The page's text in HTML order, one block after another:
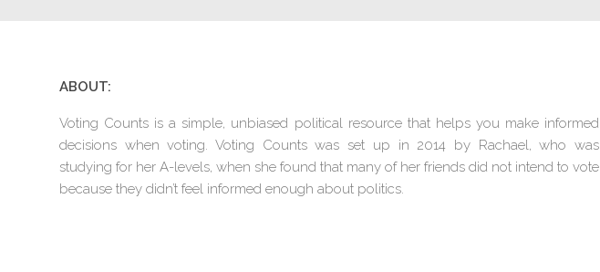
ABOUT:
Voting Counts is a simple, unbiased political resource that helps you make informed
decisions when voting. Voting Counts was set up in 2014 by Rachael, who was
studying for her A-levels, when she found that many of her friends did not intend to vote
because they didn’t feel informed enough about politics.